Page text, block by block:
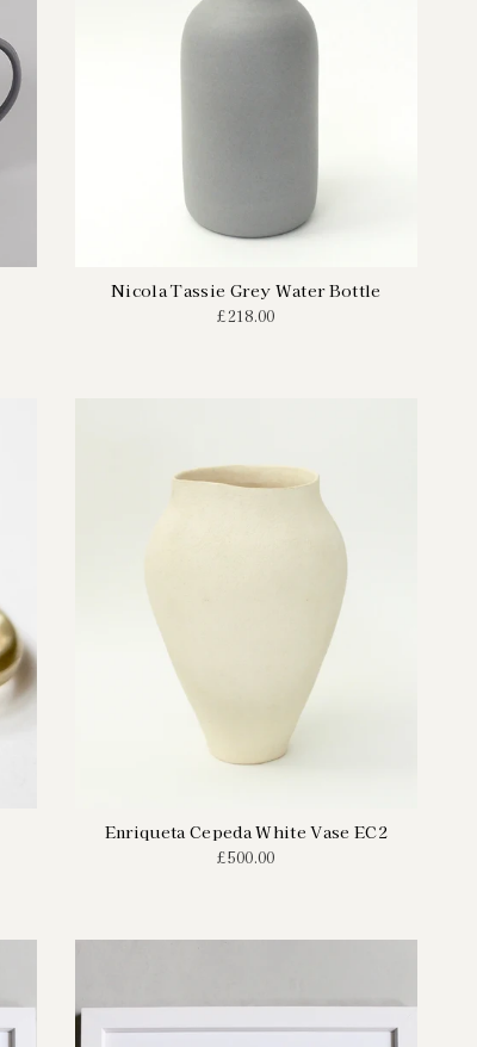
Nicola Tassie Grey Water Bottle
£218.00
Enriqueta Cepeda White Vase EC2
£500.00